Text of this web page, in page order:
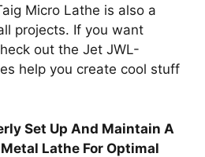
Micro Lathe is also a
projects. If you want
out the Jet JWL-
help you create cool stuff
Set Up And Maintain A
Lathe For Optimal